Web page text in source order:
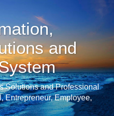
and
Solutions and Professional
Entrepreneur, Employee,